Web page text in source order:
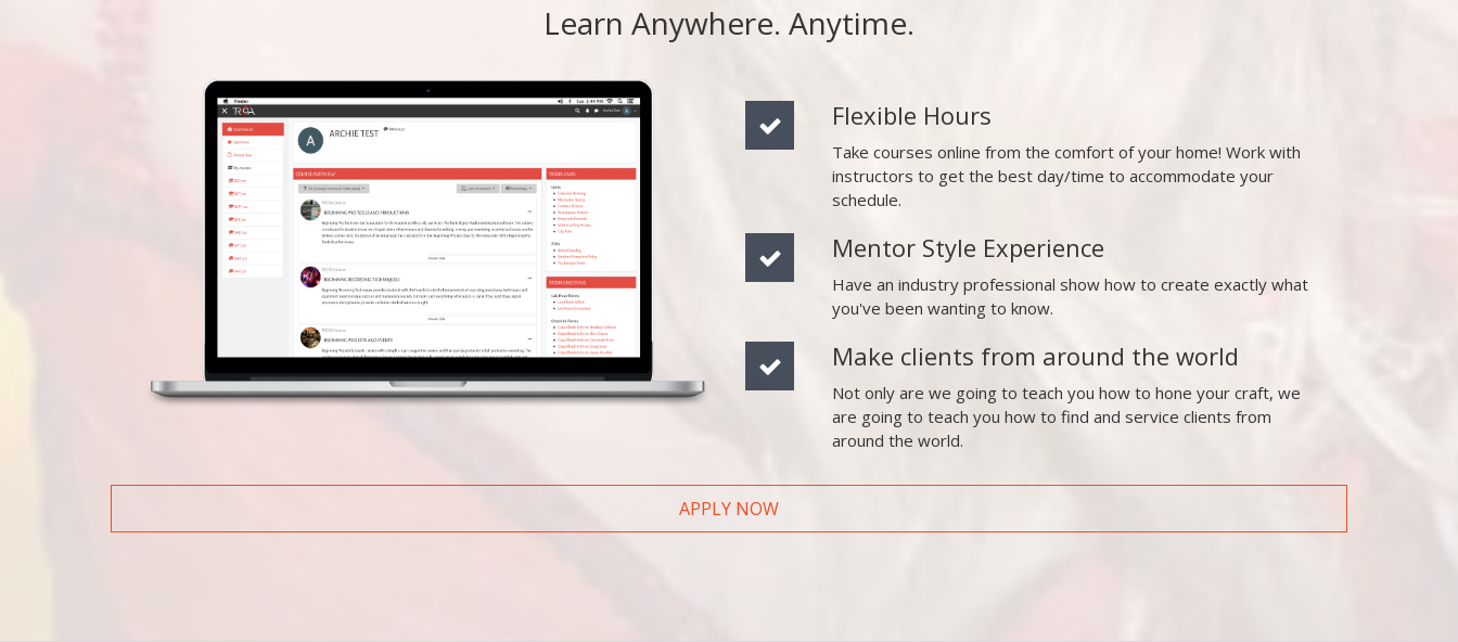
Learn Anywhere. Anytime.
Flexible Hours
Take courses online from the comfort of your home! Work with
instructors to get the best day/time to accommodate your
schedule.
Mentor Style Experience
Have an industry professional show how to create exactly what
you've been wanting to know.
Make clients from around the world
Not only are we going to teach you how to hone your craft, we
are going to teach you how to find and service clients from
around the world.
APPLY NOW